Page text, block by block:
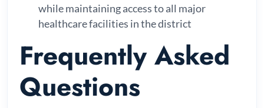
while maintaining access to all major
healthcare facilities in the district
Frequently Asked
Questions